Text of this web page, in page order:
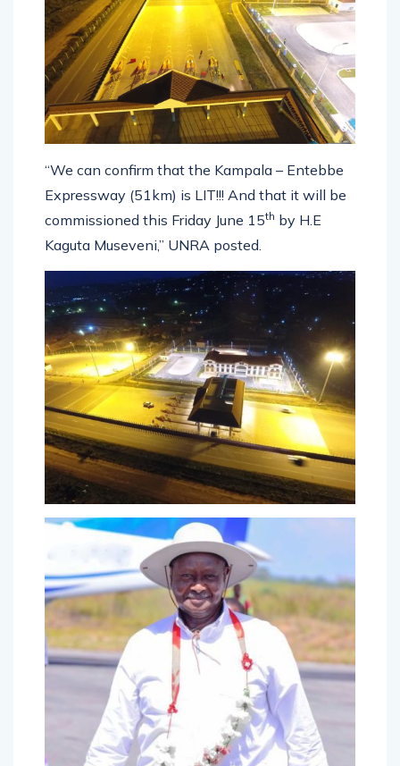
“We can confirm that the Kampala – Entebbe
Expressway (51km) is LIT!!! And that it will be
commissioned this Friday June 15th by H.E
Kaguta Museveni,” UNRA posted.